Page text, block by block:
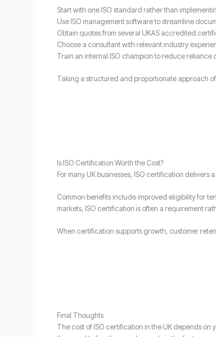
Start with one ISO standard rather than
Use ISO management software to streamline
Obtain quotes from several UKAS accredited
Choose a consultant with relevant industry
Train an internal ISO champion to reduce reliance
Taking a structured and proportionate approach
Is ISO Certification Worth the Cost?
For many UK businesses, ISO certification
Common benefits include improved eligibility for
markets, ISO certification is often a requirement
When certification supports growth, customer
Final Thoughts
The cost of ISO certification in the UK depends on